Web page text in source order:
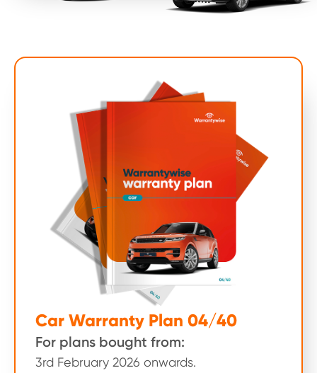
Car Warranty Plan 04/40
For plans bought from:
3rd February 2026 onwards.